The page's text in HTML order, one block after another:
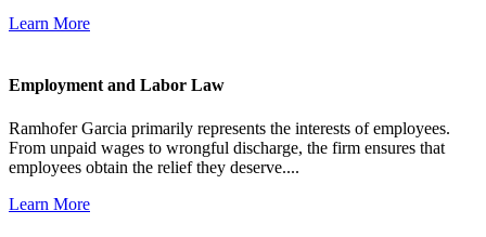
Learn More
Employment and Labor Law
Ramhofer Garcia primarily represents the interests of employees.
From unpaid wages to wrongful discharge, the firm ensures that
employees obtain the relief they deserve....
Learn More